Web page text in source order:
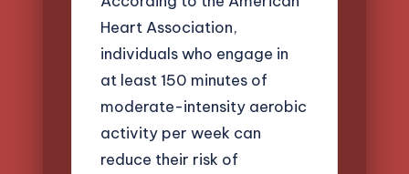
Heart Association,
individuals who engage in
at least 150 minutes of
moderate-intensity aerobic
activity per week can
reduce their risk of